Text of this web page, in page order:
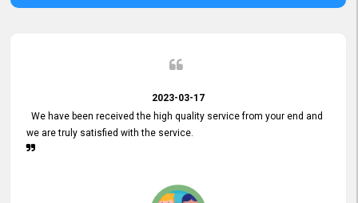
2023-03-17
We have been received the high quality service from your end and
we are truly satisfied with the service.